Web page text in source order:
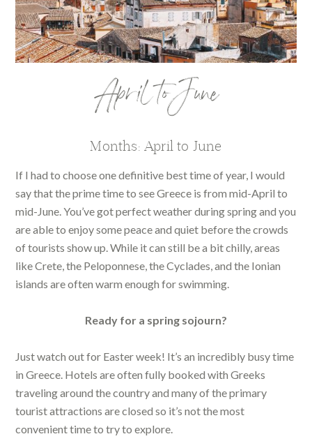
April to June
Months: April to June
If I had to choose one definitive best time of year, I would
say that the prime time to see Greece is from mid-April to
mid-June. You’ve got perfect weather during spring and you
are able to enjoy some peace and quiet before the crowds
of tourists show up. While it can still be a bit chilly, areas
like Crete, the Peloponnese, the Cyclades, and the Ionian
islands are often warm enough for swimming.
Ready for a spring sojourn?
Just watch out for Easter week! It’s an incredibly busy time
in Greece. Hotels are often fully booked with Greeks
traveling around the country and many of the primary
tourist attractions are closed so it’s not the most
convenient time to try to explore.